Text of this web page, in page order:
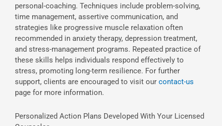
personal-coaching. Techniques include problem-solving,
time management, assertive communication, and
strategies like progressive muscle relaxation often
recommended in anxiety therapy, depression treatment,
and stress-management programs. Repeated practice of
these skills helps individuals respond effectively to
stress, promoting long-term resilience. For further
support, clients are encouraged to visit our contact-us
page for more information.
Personalized Action Plans Developed With Your Licensed